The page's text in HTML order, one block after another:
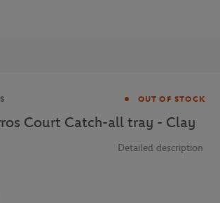
OUT OF STOCK
Court Catch-all tray - Clay
Detailed description